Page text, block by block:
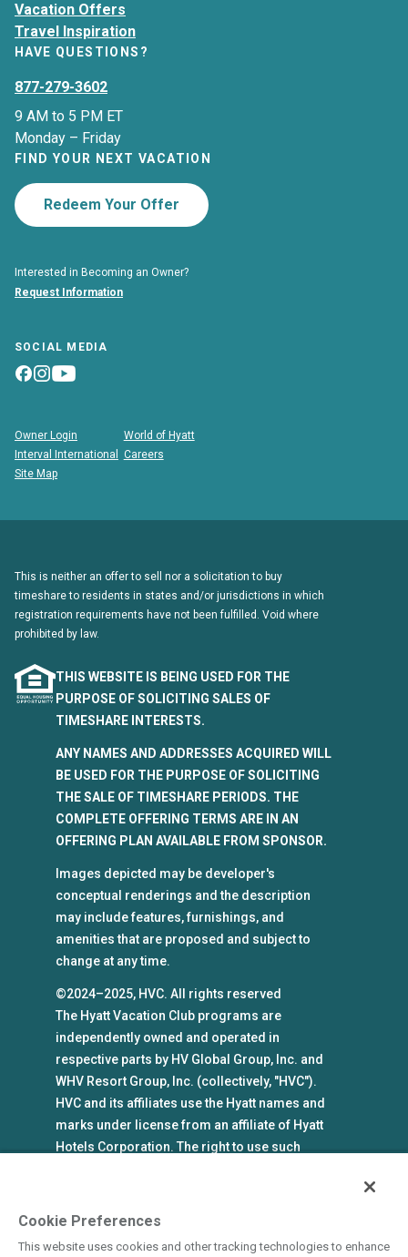
Vacation Offers
Travel Inspiration
HAVE QUESTIONS?
877-279-3602
9 AM to 5 PM ET
Monday – Friday
FIND YOUR NEXT VACATION
Redeem Your Offer
Interested in Becoming an Owner?
Request Information
SOCIAL MEDIA
Owner Login
World of Hyatt
Interval International
Careers
Site Map
This is neither an offer to sell nor a solicitation to buy
timeshare to residents in states and/or jurisdictions in which
registration requirements have not been fulfilled. Void where
prohibited by law.
THIS WEBSITE IS BEING USED FOR THE
PURPOSE OF SOLICITING SALES OF
TIMESHARE INTERESTS.
ANY NAMES AND ADDRESSES ACQUIRED WILL
BE USED FOR THE PURPOSE OF SOLICITING
THE SALE OF TIMESHARE PERIODS. THE
COMPLETE OFFERING TERMS ARE IN AN
OFFERING PLAN AVAILABLE FROM SPONSOR.
Images depicted may be developer's
conceptual renderings and the description
may include features, furnishings, and
amenities that are proposed and subject to
change at any time.
©2024–2025, HVC. All rights reserved
The Hyatt Vacation Club programs are
independently owned and operated in
respective parts by HV Global Group, Inc. and
WHV Resort Group, Inc. (collectively, "HVC").
HVC and its affiliates use the Hyatt names and
marks under license from an affiliate of Hyatt
Hotels Corporation. The right to use such
an affiliate of Hyatt Hotels Corporation. Hyatt
Cookie Preferences
This website uses cookies and other tracking technologies to enhance